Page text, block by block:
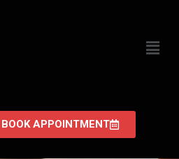
BOOK APPOINTMENT